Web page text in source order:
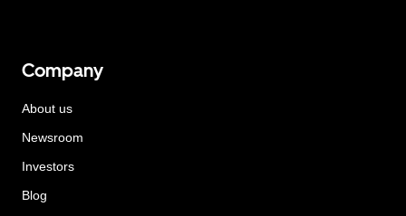
Company
About us
Newsroom
Investors
Blog